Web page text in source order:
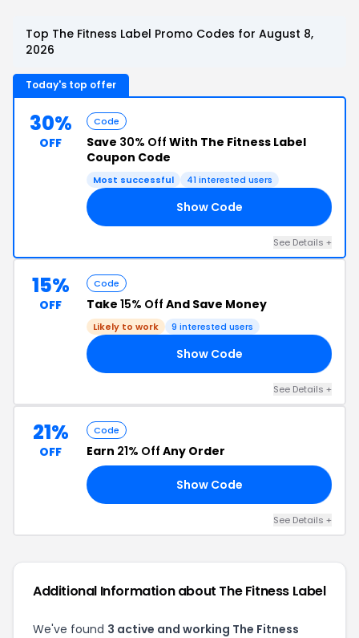
Top The Fitness Label Promo Codes for August 8,
2026
Today's top offer
30%
OFF
Code
Save 30% Off With The Fitness Label
Coupon Code
Most successful 41 interested users
Show Code
See Details +
15%
OFF
Code
Take 15% Off And Save Money
Likely to work 9 interested users
Show Code
See Details +
21%
OFF
Code
Earn 21% Off Any Order
Show Code
See Details +
Additional Information about The Fitness Label
We've found 3 active and working The Fitness